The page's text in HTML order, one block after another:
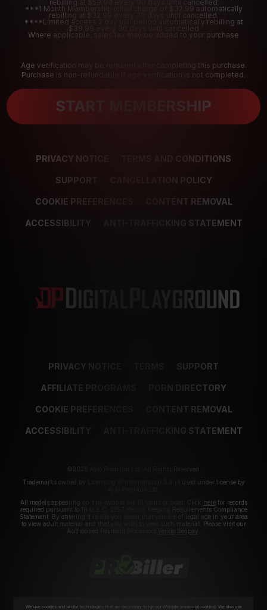
rebilling at $59.99 every 90 days until cancelled
***1 Month Membership initial charge of $32.99 automatically
rebilling at $32.99 every 30 days until cancelled.
****Limited access 2 day trial period automatically rebilling at
$39.99 every 30 days until cancelled
Where applicable, sales tax may be added to your purchase
Age verification may be required after completing this purchase.
Purchase is non-refundable if age verification is not completed.
START MEMBERSHIP
PRIVACY NOTICE TERMS AND CONDITIONS
SUPPORT CANCELLATION POLICY
COOKIE PREFERENCES CONTENT REMOVAL
ACCESSIBILITY ANTI-TRAFFICKING STATEMENT
PRIVACY NOTICE SUPPORT
AFFILIATE PROGRAMS PORN DIRECTORY
COOKIE PREFERENCES CONTENT REMOVAL
ACCESSIBILITY ANTI-TRAFFICKING STATEMENT
©2026 Aylo Premium Ltd. All Rights Reserved.
Trademarks owned by Licensing IP International S.à.r.l used under license by
All models appearing on this website are 18 years or older. Click herefor records
required pursuant to 18 U.S.C. 2257 Record Keeping Requirements Compliance
Statement. By entering this site you swear that you are of legal age in your area
to view adult material and that you wish to view such material. Please visit our
Authorized Payment Processors
Segpay
We use cookies and similar technologies that are necessary to run our Website (essential cookies). We also use